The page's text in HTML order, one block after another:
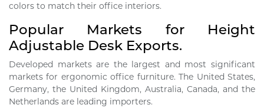
colors to match their office interiors.
Popular Markets for Height
Adjustable Desk Exports.
Developed markets are the largest and most significant
markets for ergonomic office furniture. The United States,
Germany, the United Kingdom, Australia, Canada, and the
Netherlands are leading importers.